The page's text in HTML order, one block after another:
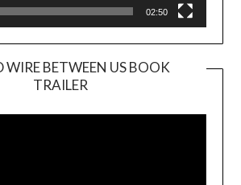
02:50
WIRE BETWEEN US BOOK
TRAILER
Player